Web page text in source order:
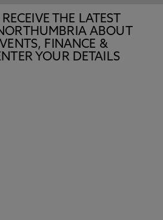
THE LATEST
ABOUT
FINANCE &
YOUR DETAILS